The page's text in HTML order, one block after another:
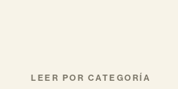
LEER POR CATEGORÍA